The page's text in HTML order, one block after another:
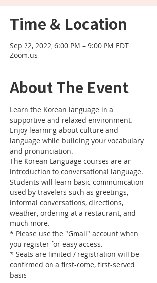
Time & Location
Sep 22, 2022, 6:00 PM – 9:00 PM EDT
Zoom.us
About The Event
Learn the Korean language in a
supportive and relaxed environment.
Enjoy learning about culture and
language while building your vocabulary
and pronunciation.
The Korean Language courses are an
introduction to conversational language.
Students will learn basic communication
used by travelers such as greetings,
informal conversations, directions,
weather, ordering at a restaurant, and
much more.
* Please use the "Gmail" account when
you register for easy access.
* Seats are limited / registration will be
confirmed on a first-come, first-served
basis